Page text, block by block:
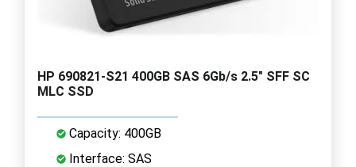
HP 690821-S21 400GB SAS 6Gb/s 2.5" SFF SC
MLC SSD
Capacity: 400GB
Interface: SAS